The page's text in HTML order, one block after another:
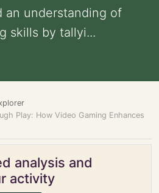
an understanding of
skills by tallyi...
Play: How Video Gaming Enhances
analysis and
activity